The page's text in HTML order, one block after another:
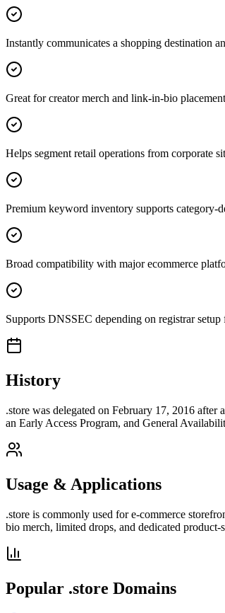
Instantly communicates a shopping destination
Great for creator merch and link-in-bio
Helps segment retail operations from corporate
Premium keyword inventory supports category-
Broad compatibility with major ecommerce
Supports DNSSEC depending on registrar
History
.store was delegated on February 17, 2016
an Early Access Program, and General
Usage & Applications
.store is commonly used for e-commerce
bio merch, limited drops, and dedicated product-
Popular .store Domains